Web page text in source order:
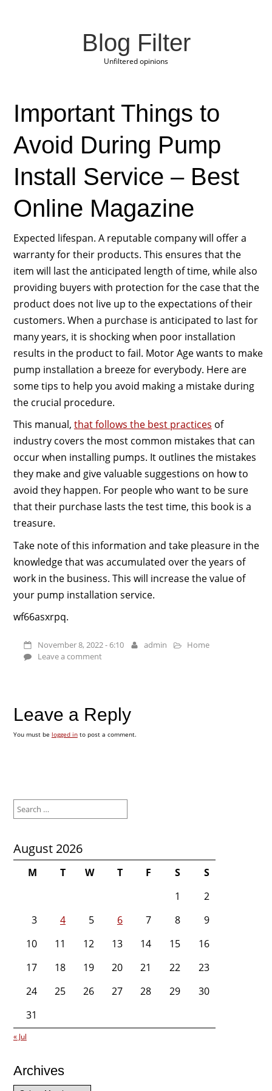
Blog Filter
Unfiltered opinions
Important Things to
Avoid During Pump
Install Service – Best
Online Magazine
Expected lifespan. A reputable company will offer a
warranty for their products. This ensures that the
item will last the anticipated length of time, while also
providing buyers with protection for the case that the
product does not live up to the expectations of their
customers. When a purchase is anticipated to last for
many years, it is shocking when poor installation
results in the product to fail. Motor Age wants to make
pump installation a breeze for everybody. Here are
some tips to help you avoid making a mistake during
the crucial procedure.
This manual, that follows the best practices of
industry covers the most common mistakes that can
occur when installing pumps. It outlines the mistakes
they make and give valuable suggestions on how to
avoid they happen. For people who want to be sure
that their purchase lasts the test time, this book is a
treasure.
Take note of this information and take pleasure in the
knowledge that was accumulated over the years of
work in the business. This will increase the value of
your pump installation service.
wf66asxrpq.
November 8, 2022 - 6:10 admin
Home
Leave a comment
Leave a Reply
You must be logged into post a comment.
for:
August 2026
M T W T F S
S
1
2
3
4 5 6 7 8
9
10
11 12 13 14 15
16
17
18 19 20 21 22
23
24
25 26 27 28 29
30
31
« Jul
Archives